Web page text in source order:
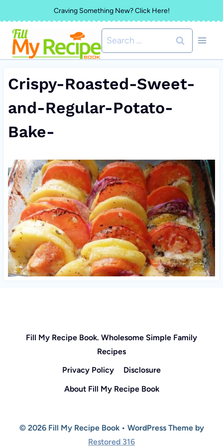
to
content
Craving Something New? Click Here!
Search
for:
Crispy-Roasted-Sweet-
and-Regular-Potato-
Bake-
Fill My Recipe Book. Wholesome Simple Family
Recipes
Privacy Policy
Disclosure
About Fill My Recipe Book
© 2026 Fill My Recipe Book • WordPress Theme by
Restored 316